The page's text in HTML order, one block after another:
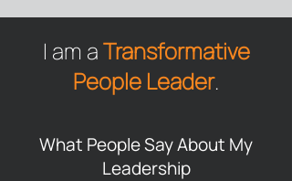
I am aTransformative
People Leader.
What People Say About My
Leadership